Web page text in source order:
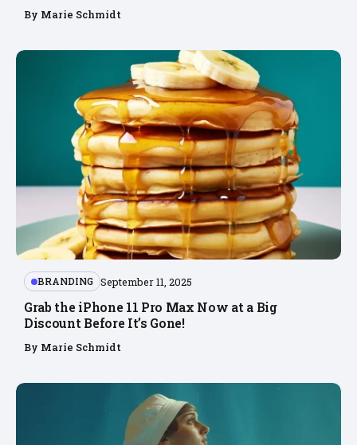
By Marie Schmidt
BRANDING September 11, 2025
Grab the iPhone 11 Pro Max Now at a Big
Discount Before It’s Gone!
By Marie Schmidt